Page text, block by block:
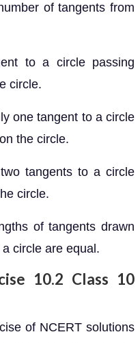
of tangents from
to a circle passing
circle.
one tangent to a circle
the circle.
tangents to a circle
circle.
of tangents drawn
circle are equal.
10.2 Class 10
of NCERT solutions